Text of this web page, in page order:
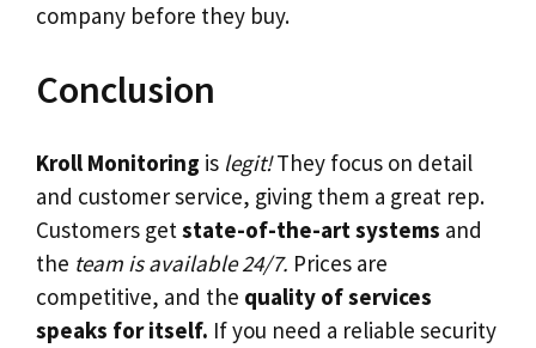
company before they buy.
Conclusion
Kroll Monitoring is legit!They focus on detail
and customer service, giving them a great rep.
Customers getstate-of-the-art systems and
the team is available 24/7. Prices are
competitive, and the quality of services
speaks for itself. If you need a reliable security